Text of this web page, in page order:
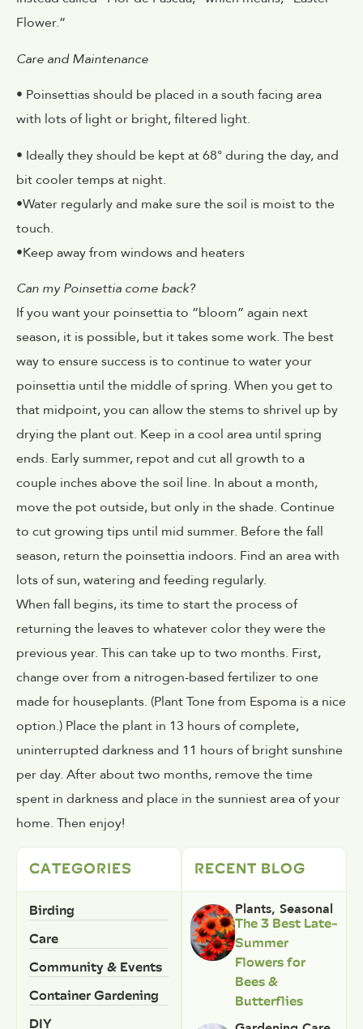
Flower.”
Care and Maintenance
• Poinsettias should be placed in a south facing area
with lots of light or bright, filtered light.
• Ideally they should be kept at 68° during the day, and
bit cooler temps at night.
•Water regularly and make sure the soil is moist to the
touch.
•Keep away from windows and heaters
Can my Poinsettia come back?
If you want your poinsettia to “bloom” again next
season, it is possible, but it takes some work. The best
way to ensure success is to continue to water your
poinsettia until the middle of spring. When you get to
that midpoint, you can allow the stems to shrivel up by
drying the plant out. Keep in a cool area until spring
ends. Early summer, repot and cut all growth to a
couple inches above the soil line. In about a month,
move the pot outside, but only in the shade. Continue
to cut growing tips until mid summer. Before the fall
season, return the poinsettia indoors. Find an area with
lots of sun, watering and feeding regularly.
When fall begins, its time to start the process of
returning the leaves to whatever color they were the
previous year. This can take up to two months. First,
change over from a nitrogen-based fertilizer to one
made for houseplants. (Plant Tone from Espoma is a nice
option.) Place the plant in 13 hours of complete,
uninterrupted darkness and 11 hours of bright sunshine
per day. After about two months, remove the time
spent in darkness and place in the sunniest area of your
home. Then enjoy!
CATEGORIES
Birding
Care
Community & Events
Container Gardening
DIY
RECENT BLOG
Plants, Seasonal
The 3 Best Late-
Summer
Flowers for
Bees &
Butterflies